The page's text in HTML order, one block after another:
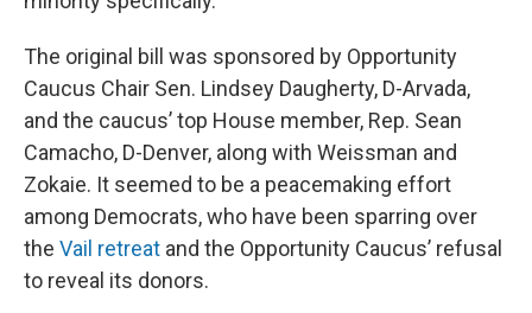
The original bill was sponsored by Opportunity
Caucus Chair Sen. Lindsey Daugherty, D-Arvada,
and the caucus’ top House member, Rep. Sean
Camacho, D-Denver, along with Weissman and
Zokaie. It seemed to be a peacemaking effort
among Democrats, who have been sparring over
the Vail retreat and the Opportunity Caucus’ refusal
to reveal its donors.